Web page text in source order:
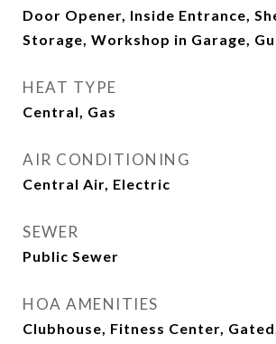
Door Opener, Inside Entrance,
Storage, Workshop in Garage,
HEAT TYPE
Central, Gas
AIR CONDITIONING
Central Air, Electric
SEWER
Public Sewer
HOA AMENITIES
Clubhouse, Fitness Center,